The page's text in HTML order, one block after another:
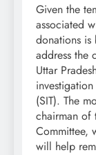
Given the
associated
donations is
address the
Uttar
(SIT). The
chairman of
Committee,
will help